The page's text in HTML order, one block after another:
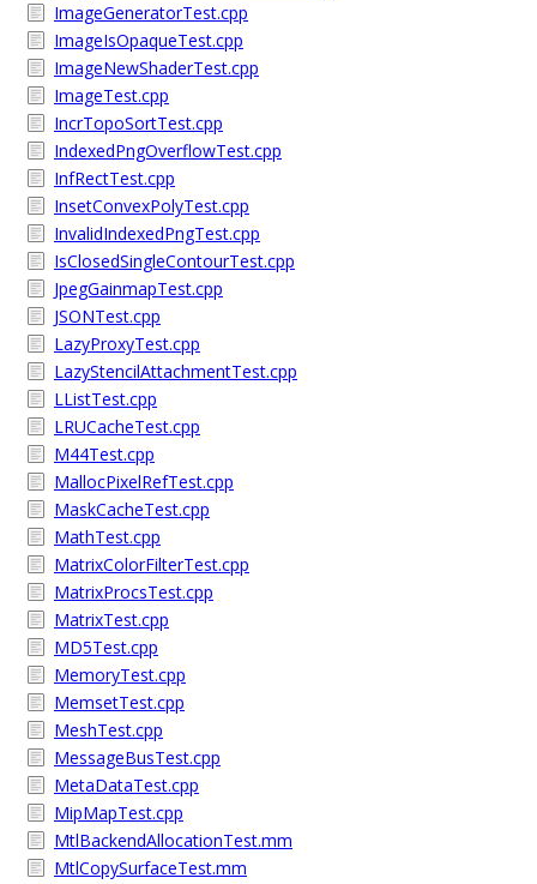
ImageGeneratorTest.cpp
ImageIsOpaqueTest.cpp
ImageNewShaderTest.cpp
ImageTest.cpp
IncrTopoSortTest.cpp
IndexedPngOverflowTest.cpp
InfRectTest.cpp
InsetConvexPolyTest.cpp
InvalidIndexedPngTest.cpp
IsClosedSingleContourTest.cpp
JpegGainmapTest.cpp
JSONTest.cpp
LazyProxyTest.cpp
LazyStencilAttachmentTest.cpp
LListTest.cpp
LRUCacheTest.cpp
M44Test.cpp
MallocPixelRefTest.cpp
MaskCacheTest.cpp
MathTest.cpp
MatrixColorFilterTest.cpp
MatrixProcsTest.cpp
MatrixTest.cpp
MD5Test.cpp
MemoryTest.cpp
MemsetTest.cpp
MeshTest.cpp
MessageBusTest.cpp
MetaDataTest.cpp
MipMapTest.cpp
MtlBackendAllocationTest.mm
MtlCopySurfaceTest.mm